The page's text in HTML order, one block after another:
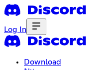
Log In
Download